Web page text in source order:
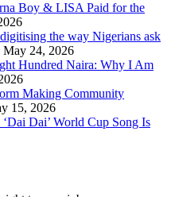
Boy & LISA Paid for the
the way Nigerians ask
May 24, 2026
Hundred Naira: Why I Am
Making Community
15, 2026
Dai’ World Cup Song Is